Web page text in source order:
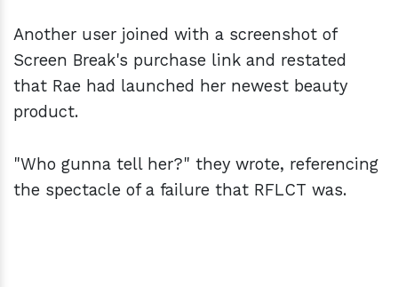
Another user joined with a screenshot of
Screen Break's purchase link and restated
that Rae had launched her newest beauty
product.
"Who gunna tell her?" they wrote, referencing
the spectacle of a failure that RFLCT was.